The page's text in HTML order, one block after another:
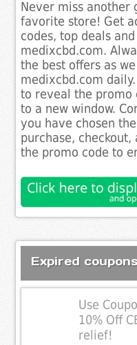
Never miss
favorite store! Get
codes, top deals
medixcbd.com.
the best offers as
medixcbd.com
to reveal the promo
to a new window.
you have chosen
purchase,
the promo code to
Expired
Use
10% Off
relief!